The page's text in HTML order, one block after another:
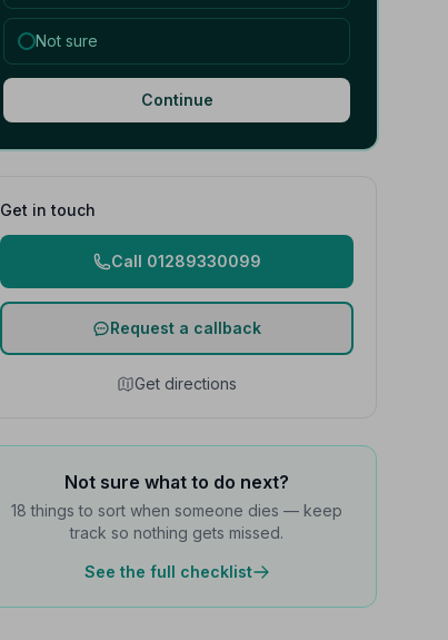
Not sure
Continue
Get in touch
Call 01289330099
Request a callback
Get directions
Not sure what to do next?
18 things to sort when someone dies — keep
track so nothing gets missed.
See the full checklist